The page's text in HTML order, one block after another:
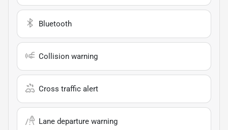
Bluetooth
Collision warning
Cross traffic alert
Lane departure warning